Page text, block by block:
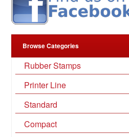
Browse Categories
Rubber Stamps
Printer Line
Standard
Compact